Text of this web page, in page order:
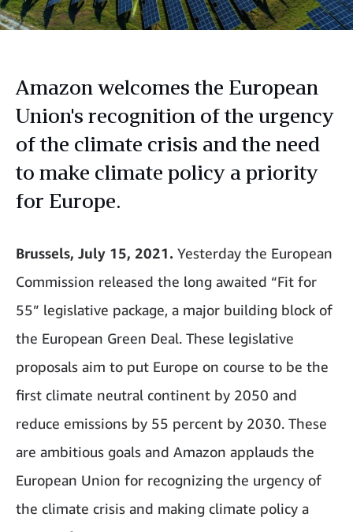
Amazon welcomes the European
Union's recognition of the urgency
of the climate crisis and the need
to make climate policy a priority
for Europe.
Brussels, July 15, 2021. Yesterday the European
Commission released the long awaited “Fit for
55” legislative package, a major building block of
the European Green Deal. These legislative
proposals aim to put Europe on course to be the
first climate neutral continent by 2050 and
reduce emissions by 55 percent by 2030. These
are ambitious goals and Amazon applauds the
European Union for recognizing the urgency of
the climate crisis and making climate policy a